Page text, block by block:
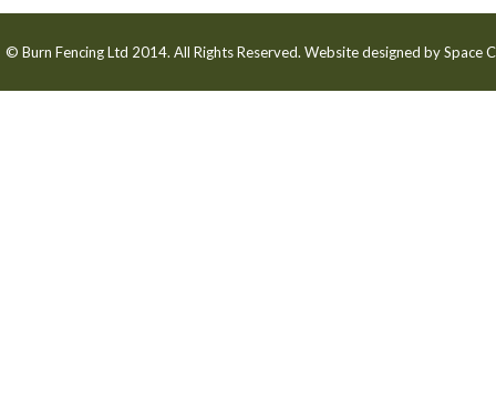
© Burn Fencing Ltd 2014. All Rights Reserved. Website designed bySpace